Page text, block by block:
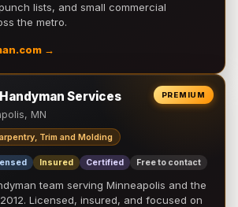
lists, and small commercial
the metro.
→
PREMIUM
Services
MN
Trim and Molding
Insured Certified Free to contact
team serving Minneapolis and the
Licensed, insured, and focused on